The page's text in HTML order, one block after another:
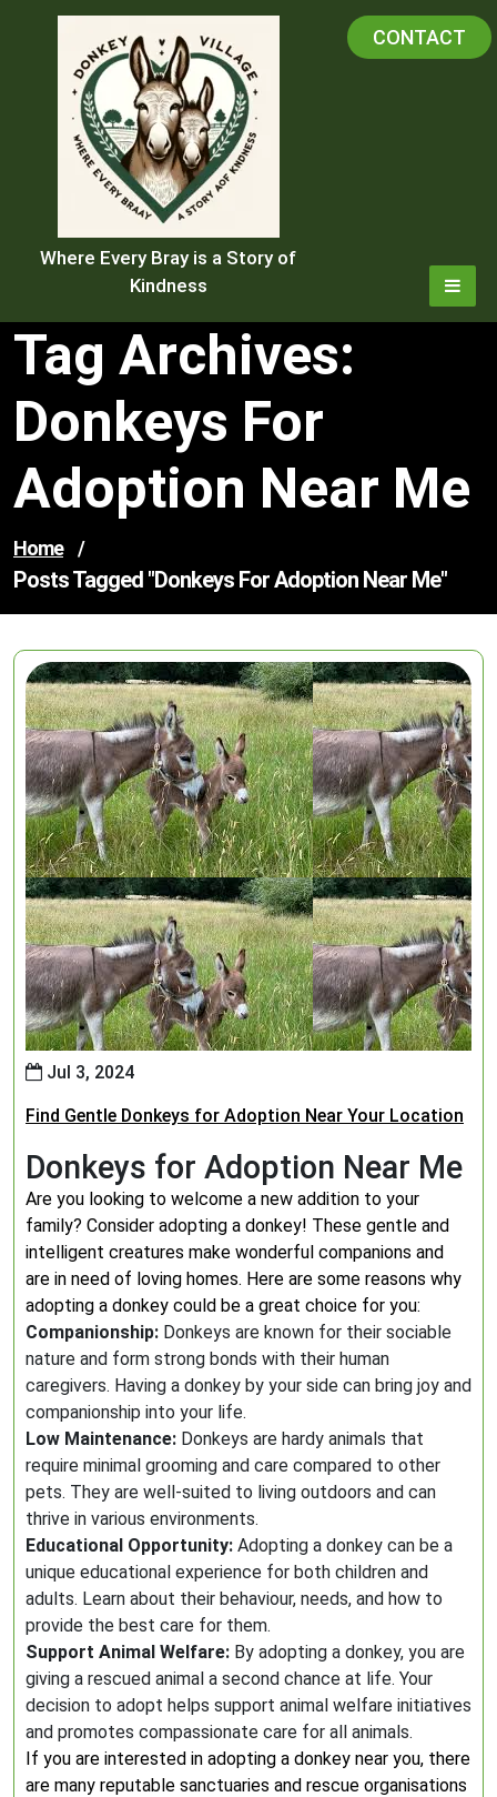
Where Every Bray is a Story of
Kindness
CONTACT
Tag Archives:
Donkeys For
Adoption Near Me
Home /
Posts Tagged "donkeys For Adoption Near Me"
Jul 3, 2024
Find Gentle Donkeys for Adoption Near Your Location
Donkeys for Adoption Near Me
Are you looking to welcome a new addition to your
family? Consider adopting a donkey! These gentle and
intelligent creatures make wonderful companions and
are in need of loving homes. Here are some reasons why
adopting a donkey could be a great choice for you:
Companionship: Donkeys are known for their sociable
nature and form strong bonds with their human
caregivers. Having a donkey by your side can bring joy and
companionship into your life.
Low Maintenance: Donkeys are hardy animals that
require minimal grooming and care compared to other
pets. They are well-suited to living outdoors and can
thrive in various environments.
Educational Opportunity: Adopting a donkey can be a
unique educational experience for both children and
adults. Learn about their behaviour, needs, and how to
provide the best care for them.
Support Animal Welfare: By adopting a donkey, you are
giving a rescued animal a second chance at life. Your
decision to adopt helps support animal welfare initiatives
and promotes compassionate care for all animals.
If you are interested in adopting a donkey near you, there
are many reputable sanctuaries and rescue organisations